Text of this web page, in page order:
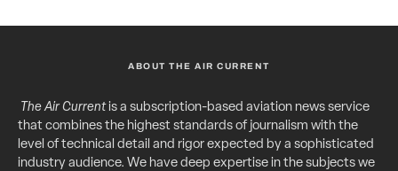
ABOUT THE AIR CURRENT
The Air Currentis a subscription-based aviation news service
that combines the highest standards of journalism with the
level of technical detail and rigor expected by a sophisticated
industry audience. We have deep expertise in the subjects we